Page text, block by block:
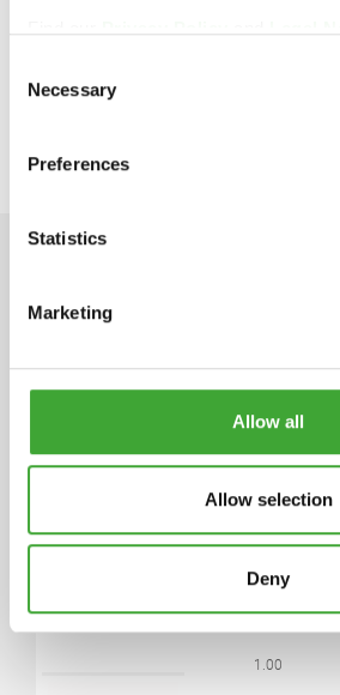
Selection
Necessary
Preferences
Statistics
Marketing
Allow all
Allow selection
Deny
FIND DEALERS IN YOUR
2 years or longer if stored in the
CAN SIZE LITRE
1.00